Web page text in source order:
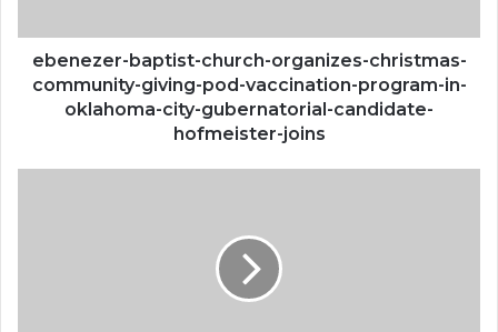
vaccination-
program-
in-
oklahoma-
candidate-
ebenezer-baptist-church-organizes-christmas-
community-giving-pod-vaccination-program-in-
oklahoma-city-gubernatorial-candidate-
hofmeister-joins